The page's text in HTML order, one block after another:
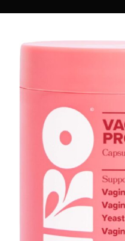
🧠 ADHD Screener
🏥 HMO ROI Calculator
🩸 Diabetes Risk Test
🛡️ PrEP Eligibility Checker
😴 Sleep Apnea Screener